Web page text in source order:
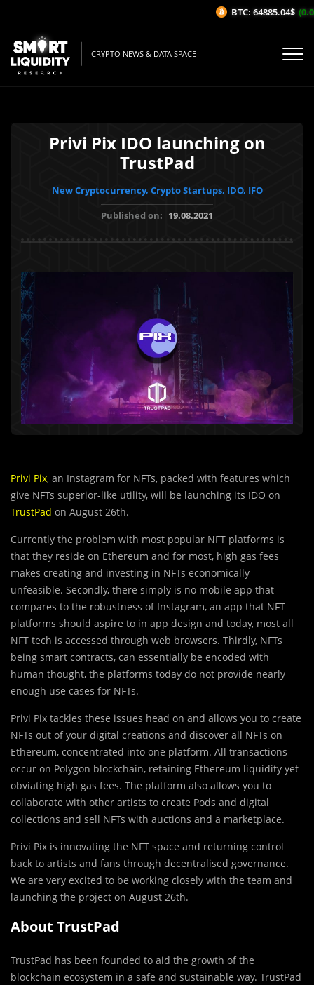
CRYPTO NEWS & DATA SPACE
Privi Pix IDO launching on
TrustPad
New Cryptocurrency, Crypto Startups, IDO, IFO
Published on: 19.08.2021
Privi Pix, an Instagram for NFTs, packed with features which
give NFTs superior-like utility, will be launching its IDO on
TrustPad on August 26th.
Currently the problem with most popular NFT platforms is
that they reside on Ethereum and for most, high gas fees
makes creating and investing in NFTs economically
unfeasible. Secondly, there simply is no mobile app that
compares to the robustness of Instagram, an app that NFT
platforms should aspire to in app design and today, most all
NFT tech is accessed through web browsers. Thirdly, NFTs
being smart contracts, can essentially be encoded with
human thought, the platforms today do not provide nearly
enough use cases for NFTs.
Privi Pix tackles these issues head on and allows you to create
NFTs out of your digital creations and discover all NFTs on
Ethereum, concentrated into one platform. All transactions
occur on Polygon blockchain, retaining Ethereum liquidity yet
obviating high gas fees. The platform also allows you to
collaborate with other artists to create Pods and digital
collections and sell NFTs with auctions and a marketplace.
Privi Pix is innovating the NFT space and returning control
back to artists and fans through decentralised governance.
We are very excited to be working closely with the team and
launching the project on August 26th.
About TrustPad
TrustPad has been founded to aid the growth of the
blockchain ecosystem in a safe and sustainable way. TrustPad
BTC: 64885.04$